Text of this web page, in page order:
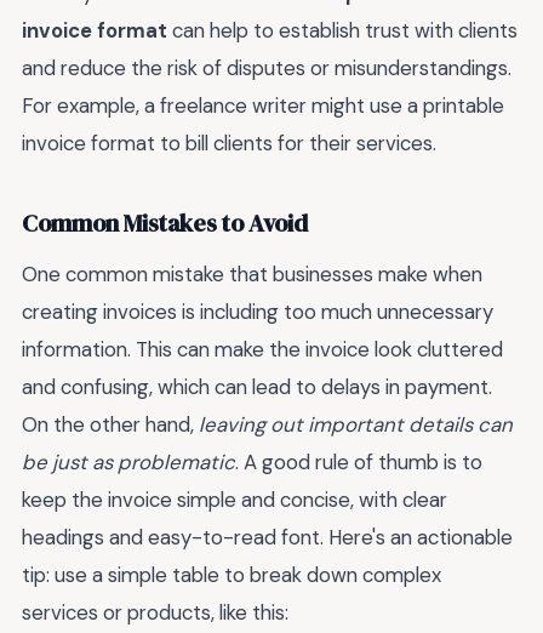
invoice format can help to establish trust with clients
and reduce the risk of disputes or misunderstandings.
For example, a freelance writer might use a printable
invoice format to bill clients for their services.
Common Mistakes to Avoid
One common mistake that businesses make when
creating invoices is including too much unnecessary
information. This can make the invoice look cluttered
and confusing, which can lead to delays in payment.
On the other hand, leaving out important details can
be just as problematic. A good rule of thumb is to
keep the invoice simple and concise, with clear
headings and easy-to-read font. Here's an actionable
tip: use a simple table to break down complex
services or products, like this: